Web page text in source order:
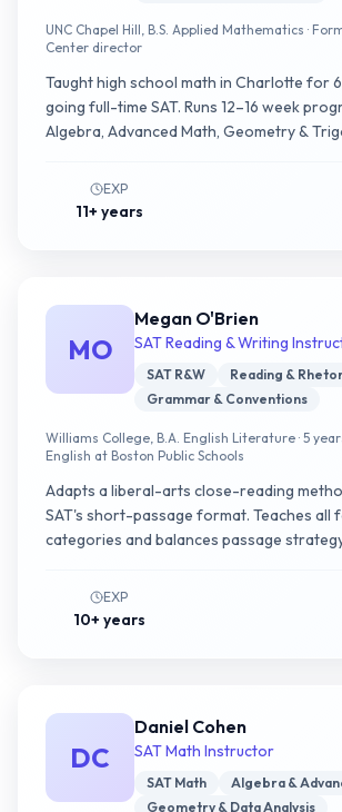
UNC Chapel Hill, B.S. Applied Mathematics ·
Center director
Taught high school math in Charlotte for
going full-time SAT. Runs 12–16 week
Algebra, Advanced Math, Geometry &
in the first 15 seconds of a question.
EXP
11+ years
MO
Megan O'Brien
SAT Reading & Writing
SAT R&W
Reading &
Grammar & Conventions
Williams College, B.A. English Literature · 5
English at Boston Public Schools
Adapts a liberal-arts close-reading
SAT's short-passage format. Teaches all
categories and balances passage
EXP
10+ years
DC
Daniel Cohen
SAT Math Instructor
SAT Math
Algebra &
Geometry & Data Analysis